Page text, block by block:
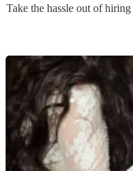
Take the hassle out of hiring